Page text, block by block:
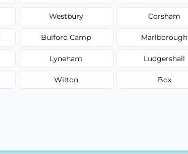
Westbury Corsham
Bulford Camp Marlborough
Lyneham Ludgershall
Wilton Box